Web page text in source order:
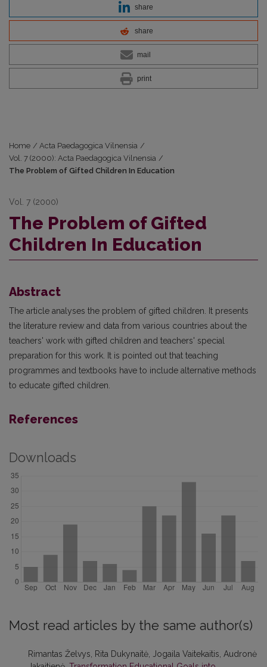
share
share
mail
print
Home / Acta Paedagogica Vilnensia /
Vol. 7 (2000): Acta Paedagogica Vilnensia /
The Problem of Gifted Children In Education
Vol. 7 (2000)
The Problem of Gifted
Children In Education
Abstract
The article analyses the problem of gifted children. It presents
the literature review and data from various countries about the
teachers' work with gifted children and teachers' special
preparation for this work. It is pointed out that teaching
programmes and textbooks have to include alternative methods
to educate gifted children.
References
Downloads
Most read articles by the same author(s)
Rimantas Želvys, Rita Dukynaitė, Jogaila Vaitekaitis, Audronė